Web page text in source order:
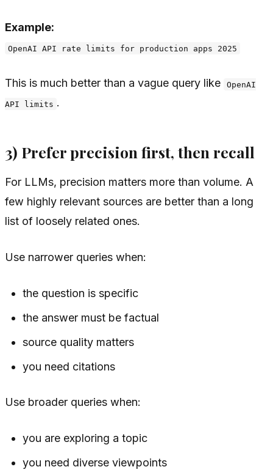
Example:
OpenAI API rate limits for production apps 2025
This is much better than a vague query like OpenAI
API limits .
3) Prefer precision first, then recall
For LLMs, precision matters more than volume. A
few highly relevant sources are better than a long
list of loosely related ones.
Use narrower queries when:
the question is specific
the answer must be factual
source quality matters
you need citations
Use broader queries when:
you are exploring a topic
you need diverse viewpoints